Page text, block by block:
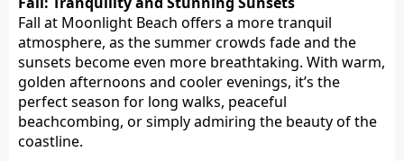
Fall at Moonlight Beach offers a more tranquil
atmosphere, as the summer crowds fade and the
sunsets become even more breathtaking. With warm,
golden afternoons and cooler evenings, it’s the
perfect season for long walks, peaceful
beachcombing, or simply admiring the beauty of the
coastline.